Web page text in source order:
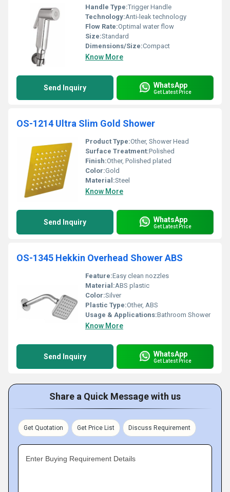
Handle Type:Trigger Handle
Technology:Anti-leak technology
Flow Rate:Optimal water flow
Size:Standard
Dimensions/Size:Compact
Know More
Send Inquiry WhatsApp
Get Latest Price
OS-1214 Ultra Slim Gold Shower
Product Type:Other, Shower Head
Surface Treatment:Polished
Finish:Other, Polished plated
Color:Gold
Material:Steel
Know More
Send Inquiry WhatsApp
Get Latest Price
OS-1345 Hekkin Overhead Shower ABS
Feature:Easy clean nozzles
Material:ABS plastic
Color:Silver
Plastic Type:Other, ABS
Usage & Applications:Bathroom Shower
Know More
Send Inquiry WhatsApp
Get Latest Price
Share a Quick Message with us
Get Quotation Get Price List Discuss Requirement
Enter Buying Requirement Details